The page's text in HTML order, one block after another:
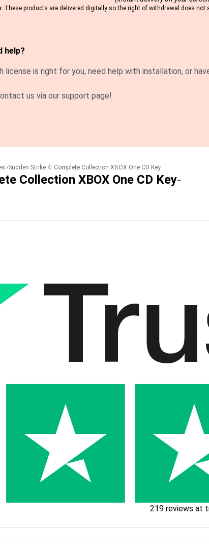
These products are delivered digitally so the right of withdrawal does
help?
license is right for you, need help with installation, or
us via our support page!
Sudden Strike 4: Complete Collection XBOX One CD Key
Collection XBOX One CD Key-
219 reviews at